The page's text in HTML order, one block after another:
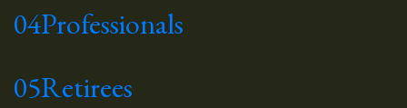
04Professionals
05Retirees